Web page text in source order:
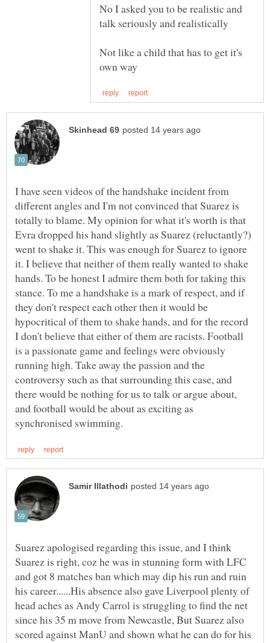
No I asked you to be realistic and
Not like a child that has to get it's
I have seen videos of the handshake incident from
different angles and I'm not convinced that Suarez is
totally to blame. My opinion for what it's worth is that
Evra dropped his hand slightly as Suarez (reluctantly?)
went to shake it. This was enough for Suarez to ignore
it. I believe that neither of them really wanted to shake
hands. To be honest I admire them both for taking this
stance. To me a handshake is a mark of respect, and if
they don't respect each other then it would be
hypocritical of them to shake hands, and for the record
I don't believe that either of them are racists. Football
is a passionate game and feelings were obviously
running high. Take away the passion and the
controversy such as that surrounding this case, and
there would be nothing for us to talk or argue about,
and football would be about as exciting as
Suarez apologised regarding this issue, and I think
Suarez is right, coz he was in stunning form with LFC
and got 8 matches ban which may dip his run and ruin
his career......His absence also gave Liverpool plenty of
head aches as Andy Carrol is struggling to find the net
since his 35 m move from Newcastle, But Suarez also
scored against ManU and shown what he can do for his